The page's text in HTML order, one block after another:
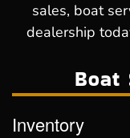
sales, boat
dealership
Boat
Inventory